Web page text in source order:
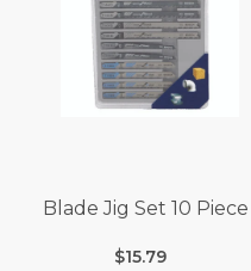
Blade Jig Set 10 Piece
$15.79